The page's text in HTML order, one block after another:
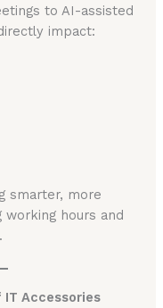
to AI-assisted
impact:
smarter, more
hours and
IT Accessories